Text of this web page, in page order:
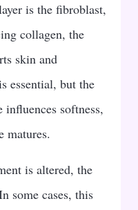
is the fibroblast,
collagen, the
skin and
essential, but the
softness,
matures.
is altered, the
some cases, this